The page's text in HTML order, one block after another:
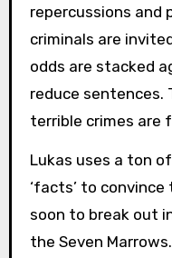
repercussions and
criminals are
odds are stacked
reduce sentences.
terrible crimes are
Lukas uses a ton
‘facts’ to
soon to break out
the Seven